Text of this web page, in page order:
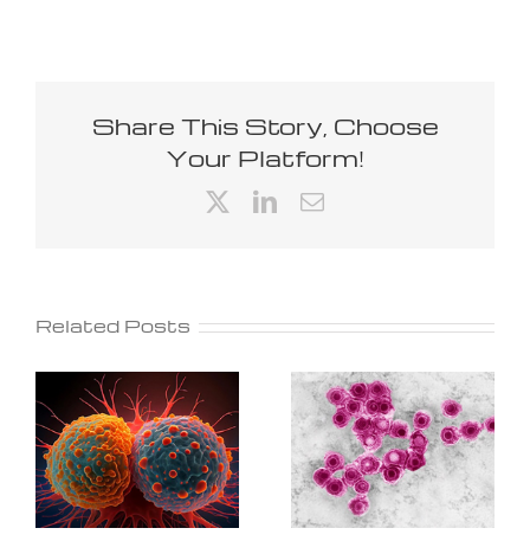
Share This Story, Choose
Your Platform!
LinkedIn
Email
Related Posts